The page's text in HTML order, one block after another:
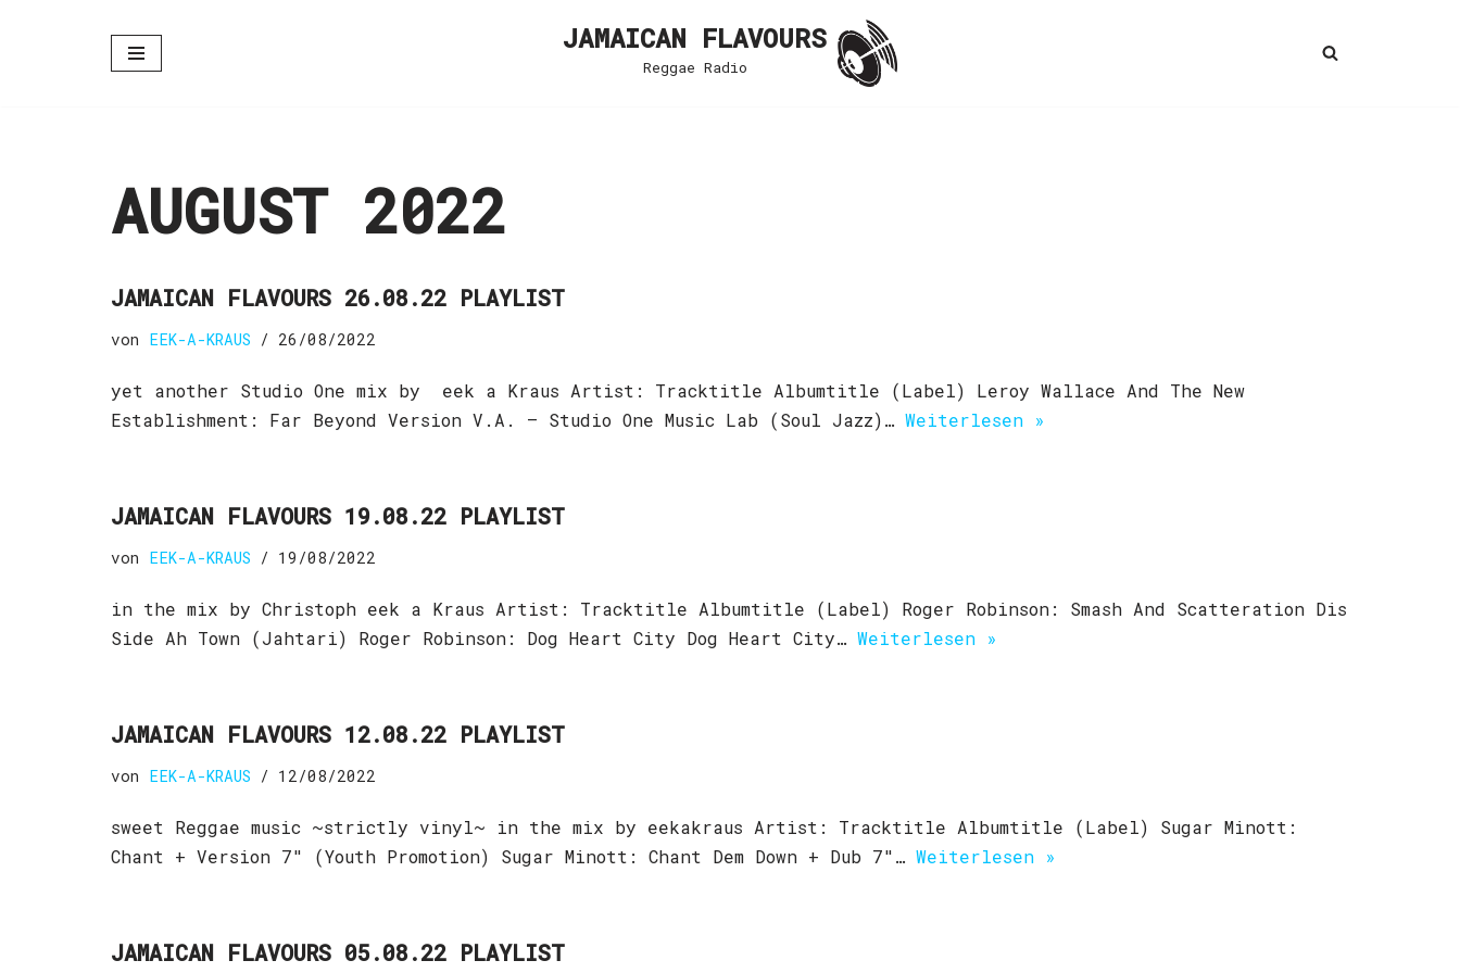
JAMAICAN FLAVOURS
Reggae Radio
AUGUST 2022
JAMAICAN FLAVOURS 26.08.22 PLAYLIST
von EEK-A-KRAUS 26/08/2022
yet another Studio One mix by eek a Kraus Artist: Tracktitle Albumtitle (Label) Leroy Wallace And The New
Establishment: Far Beyond Version V.A. – Studio One Music Lab (Soul Jazz)… Weiterlesen »
JAMAICAN FLAVOURS 19.08.22 PLAYLIST
von EEK-A-KRAUS 19/08/2022
in the mix by Christoph eek a Kraus Artist: Tracktitle Albumtitle (Label) Roger Robinson: Smash And Scatteration Dis
Side Ah Town (Jahtari) Roger Robinson: Dog Heart City Dog Heart City… Weiterlesen »
JAMAICAN FLAVOURS 12.08.22 PLAYLIST
von EEK-A-KRAUS 12/08/2022
sweet Reggae music ~strictly vinyl~ in the mix by eekakraus Artist: Tracktitle Albumtitle (Label) Sugar Minott:
Chant + Version 7″ (Youth Promotion) Sugar Minott: Chant Dem Down + Dub 7″… Weiterlesen »
JAMAICAN FLAVOURS 05.08.22 PLAYLIST